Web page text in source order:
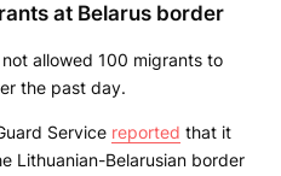
at Belarus border
not allowed 100 migrants to
the past day.
Service reported that it
Lithuanian-Belarusian border